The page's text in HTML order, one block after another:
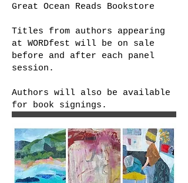
Great Ocean Reads Bookstore
Titles from authors appearing
at WORDfest will be on sale
before and after each panel
session.
Authors will also be available
for book signings.